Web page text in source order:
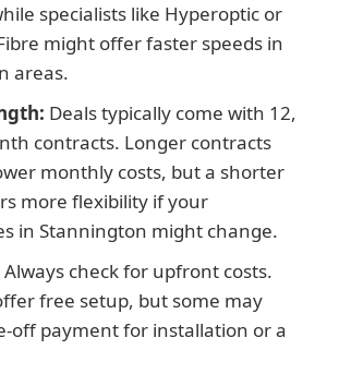
specialists like Hyperoptic or
might offer faster speeds in
areas.
Deals typically come with 12,
contracts. Longer contracts
monthly costs, but a shorter
more flexibility if your
in Stannington might change.
Always check for upfront costs.
free setup, but some may
off payment for installation or a